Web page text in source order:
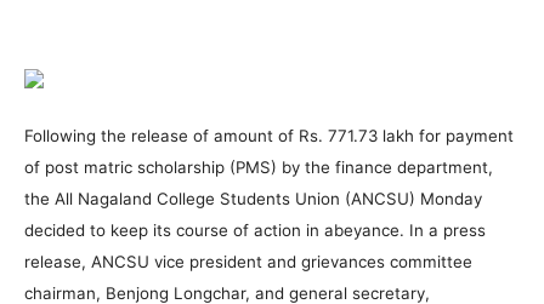
Following the release of amount of Rs. 771.73 lakh for payment
of post matric scholarship (PMS) by the finance department,
the All Nagaland College Students Union (ANCSU) Monday
decided to keep its course of action in abeyance. In a press
release, ANCSU vice president and grievances committee
chairman, Benjong Longchar, and general secretary,